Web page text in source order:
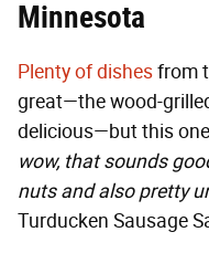
Minnesota
Plenty of dishesfrom
great—the wood-
delicious—but this
wow, that sounds
nuts and also pretty
Turducken Sausage